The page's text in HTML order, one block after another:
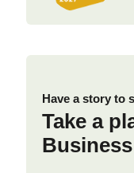
Have a story to
Take a
Business